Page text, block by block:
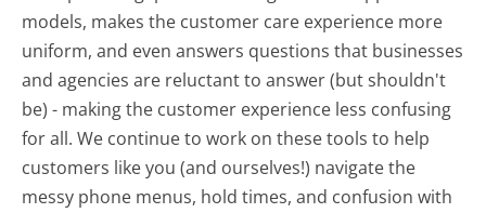
models, makes the customer care experience more
uniform, and even answers questions that businesses
and agencies are reluctant to answer (but shouldn't
be) - making the customer experience less confusing
for all.We continue to work on these tools to help
customers like you (and ourselves!) navigate the
messy phone menus, hold times, and confusion with